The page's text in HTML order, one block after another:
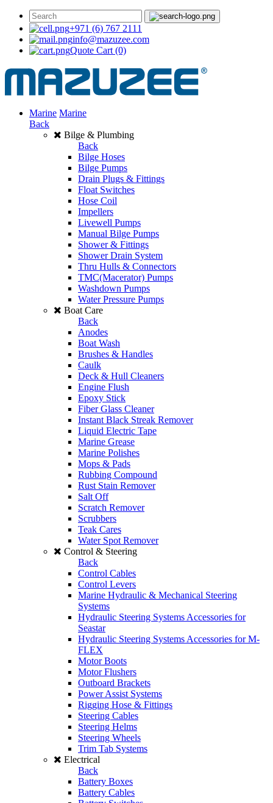
+971 (6) 767 2111
info@mazuzee.com
Quote Cart (0)
Marine Marine
Back
Bilge & Plumbing
Back
Bilge Hoses
Bilge Pumps
Drain Plugs & Fittings
Float Switches
Hose Coil
Impellers
Livewell Pumps
Manual Bilge Pumps
Shower & Fittings
Shower Drain System
Thru Hulls & Connectors
TMC(Macerator) Pumps
Washdown Pumps
Water Pressure Pumps
Boat Care
Back
Anodes
Boat Wash
Brushes & Handles
Caulk
Deck & Hull Cleaners
Engine Flush
Epoxy Stick
Fiber Glass Cleaner
Instant Black Streak Remover
Liquid Electric Tape
Marine Grease
Marine Polishes
Mops & Pads
Rubbing Compound
Rust Stain Remover
Salt Off
Scratch Remover
Scrubbers
Teak Cares
Water Spot Remover
Control & Steering
Back
Control Cables
Control Levers
Marine Hydraulic & Mechanical Steering
Systems
Hydraulic Steering Systems Accessories for
Seastar
Hydraulic Steering Systems Accessories for M-
FLEX
Motor Boots
Motor Flushers
Outboard Brackets
Power Assist Systems
Rigging Hose & Fittings
Steering Cables
Steering Helms
Steering Wheels
Trim Tab Systems
Electrical
Back
Battery Boxes
Battery Cables